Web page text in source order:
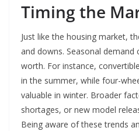
Timing the
Just like the housing market,
and downs. Seasonal
worth. For instance,
in the summer, while four-
valuable in winter. Broader
shortages, or new model
Being aware of these trends